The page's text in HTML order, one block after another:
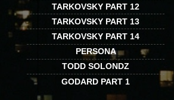
TARKOVSKY PART 12
TARKOVSKY PART 13
TARKOVSKY PART 14
PERSONA
TODD SOLONDZ
GODARD PART 1